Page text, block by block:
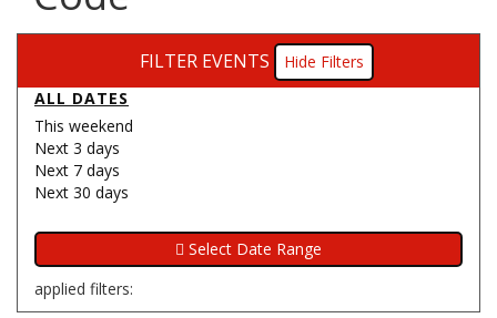
FILTER EVENTS
Filters
ALL DATES
This weekend
Next 3 days
Next 7 days
Next 30 days
applied filters: